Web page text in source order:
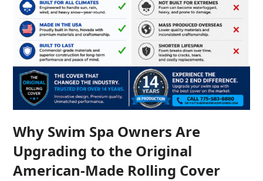
Why Swim Spa Owners Are
Upgrading to the Original
American-Made Rolling Cover